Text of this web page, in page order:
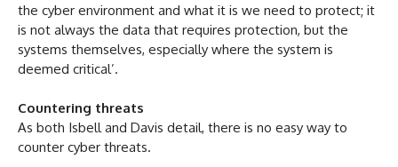
the cyber environment and what it is we need to protect; it
is not always the data that requires protection, but the
systems themselves, especially where the system is
deemed critical’.
Countering threats
As both Isbell and Davis detail, there is no easy way to
counter cyber threats.